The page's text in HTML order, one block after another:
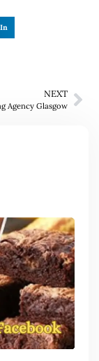
NEXT
Agency Glasgow